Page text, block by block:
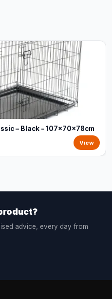
– Black - 107x70x78cm
View
advice, every day from